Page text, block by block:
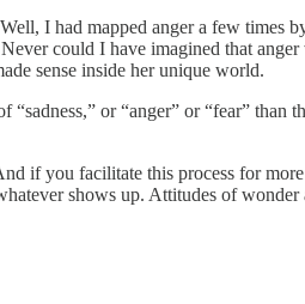
I had mapped anger a few times
could I have imagined that
sense inside her unique world.
or “anger” or “fear” than
if you facilitate this process for
shows up. Attitudes of